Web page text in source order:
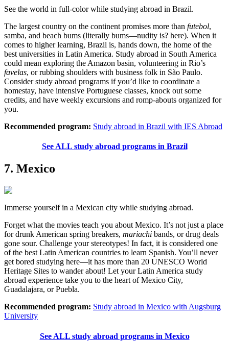
See the world in full-color while studying abroad in Brazil.
The largest country on the continent promises more than futebol,
samba, and beach bums (literally bums—nudity is? here). When it
comes to higher learning, Brazil is, hands down, the home of the
best universities in Latin America. Study abroad in South America
could mean exploring the Amazon basin, volunteering in Rio’s
favelas, or rubbing shoulders with business folk in São Paulo.
Consider study abroad programs if you’d like to coordinate a
homestay, have intensive Portuguese classes, knock out some
credits, and have weekly excursions and romp-abouts organized for
you.
Recommended program: Study abroad in Brazil with IES Abroad
See ALL study abroad programs in Brazil
7. Mexico
Immerse yourself in a Mexican city while studying abroad.
Forget what the movies teach you about Mexico. It’s not just a place
for drunk American spring breakers, mariachi bands, or drug deals
gone sour. Challenge your stereotypes! In fact, it is considered one
of the best Latin American countries to learn Spanish. You’ll never
get bored studying here—it has more than 20 UNESCO World
Heritage Sites to wander about! Let your Latin America study
abroad experience take you to the heart of Mexico City,
Guadalajara, or Puebla.
Recommended program: Study abroad in Mexico with Augsburg
University
See ALL study abroad programs in Mexico